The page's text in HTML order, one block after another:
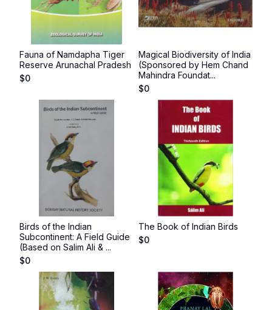
Fauna of Namdapha Tiger
Reserve Arunachal Pradesh
$0
Magical Biodiversity of India
(Sponsored by Hem Chand
Mahindra Foundat...
$0
Birds of the Indian
Subcontinent: A Field Guide
(Based on Salim Ali & ...
$0
The Book of Indian Birds
$0